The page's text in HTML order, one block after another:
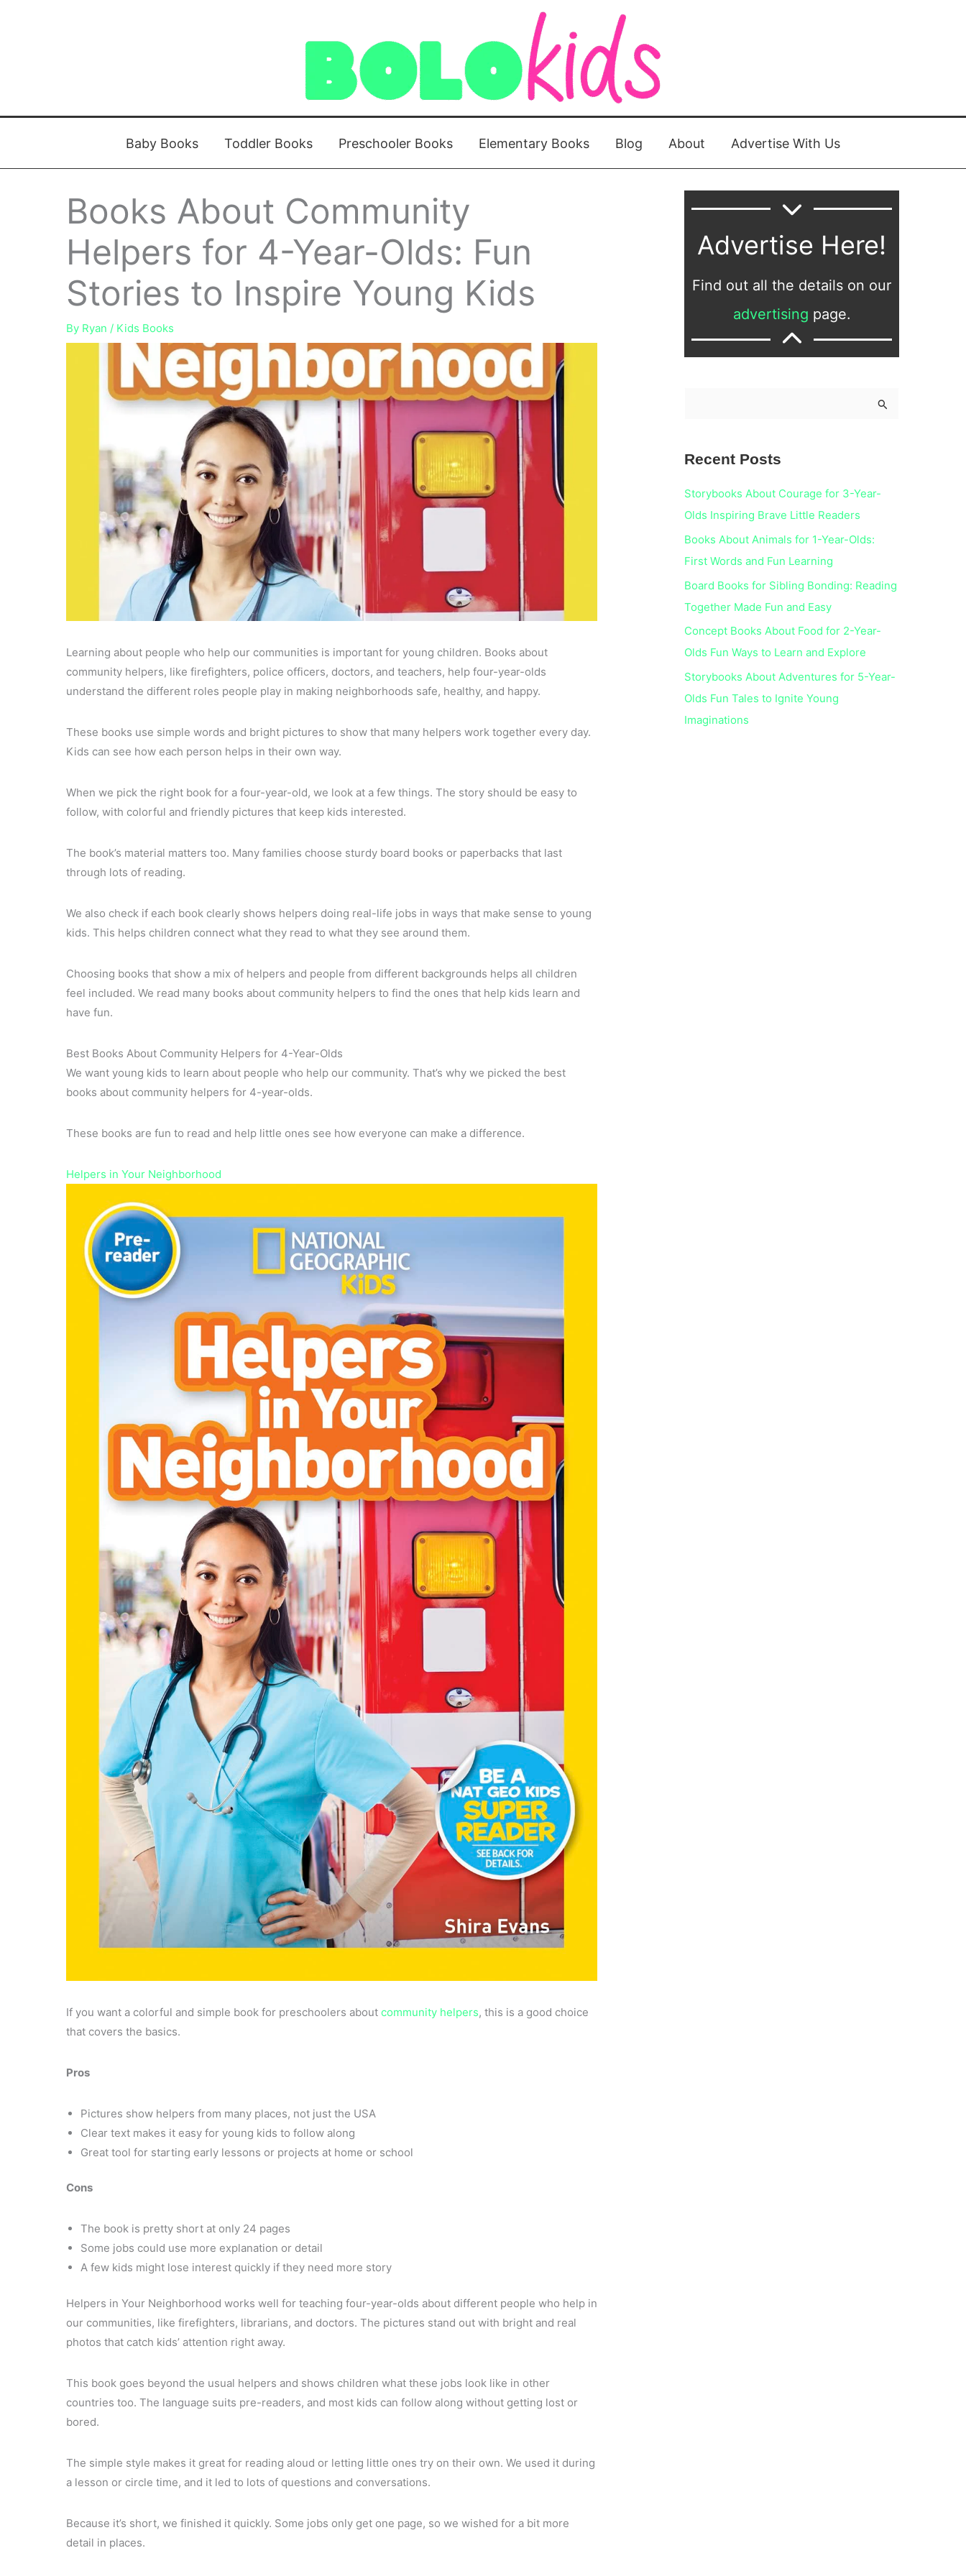
Baby Books Toddler Books Preschooler Books Elementary Books Blog About Advertise With Us
Books About Community
Helpers for 4-Year-Olds: Fun
Stories to Inspire Young Kids
By Ryan / Kids Books
Learning about people who help our communities is important for young children. Books about
community helpers, like firefighters, police officers, doctors, and teachers, help four-year-olds
understand the different roles people play in making neighborhoods safe, healthy, and happy.
These books use simple words and bright pictures to show that many helpers work together every day.
Kids can see how each person helps in their own way.
When we pick the right book for a four-year-old, we look at a few things. The story should be easy to
follow, with colorful and friendly pictures that keep kids interested.
The book’s material matters too. Many families choose sturdy board books or paperbacks that last
through lots of reading.
We also check if each book clearly shows helpers doing real-life jobs in ways that make sense to young
kids. This helps children connect what they read to what they see around them.
Choosing books that show a mix of helpers and people from different backgrounds helps all children
feel included. We read many books about community helpers to find the ones that help kids learn and
have fun.
Best Books About Community Helpers for 4-Year-Olds
We want young kids to learn about people who help our community. That’s why we picked the best
books about community helpers for 4-year-olds.
These books are fun to read and help little ones see how everyone can make a difference.
Helpers in Your Neighborhood
If you want a colorful and simple book for preschoolers about community helpers, this is a good choice
that covers the basics.
Pros
Pictures show helpers from many places, not just the USA
Clear text makes it easy for young kids to follow along
Great tool for starting early lessons or projects at home or school
Cons
The book is pretty short at only 24 pages
Some jobs could use more explanation or detail
A few kids might lose interest quickly if they need more story
Helpers in Your Neighborhood works well for teaching four-year-olds about different people who help in
our communities, like firefighters, librarians, and doctors. The pictures stand out with bright and real
photos that catch kids’ attention right away.
This book goes beyond the usual helpers and shows children what these jobs look like in other
countries too. The language suits pre-readers, and most kids can follow along without getting lost or
bored.
The simple style makes it great for reading aloud or letting little ones try on their own. We used it during
a lesson or circle time, and it led to lots of questions and conversations.
Because it’s short, we finished it quickly. Some jobs only get one page, so we wished for a bit more
detail in places.
Advertise Here!
Find out all the details on our
advertising page.
r
o
r
:
Recent Posts
Storybooks About Courage for 3-Year-
Olds Inspiring Brave Little Readers
Books About Animals for 1-Year-Olds:
First Words and Fun Learning
Board Books for Sibling Bonding: Reading
Together Made Fun and Easy
Concept Books About Food for 2-Year-
Olds Fun Ways to Learn and Explore
Storybooks About Adventures for 5-Year-
Olds Fun Tales to Ignite Young
Imaginations